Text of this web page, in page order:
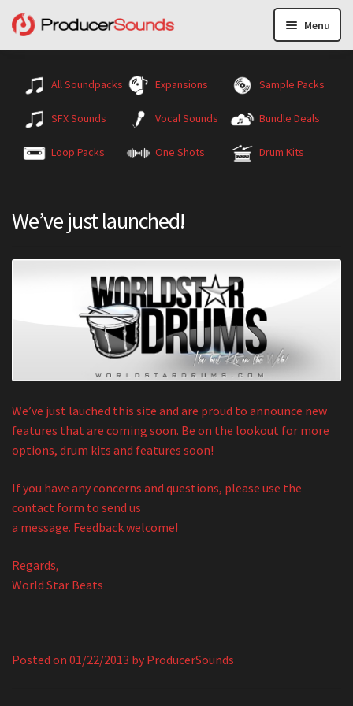
Menu
All Soundpacks Expansions Sample Packs
SFX Sounds Vocal Sounds Bundle Deals
Loop Packs One Shots Drum Kits
We’ve just launched!
We’ve just lauched this site and are proud to announce new
features that are coming soon. Be on the lookout for more
options, drum kits and features soon!
If you have any concerns and questions, please use the
contact form to send us
a message. Feedback welcome!
Regards,
World Star Beats
Posted on 01/22/2013 by ProducerSounds